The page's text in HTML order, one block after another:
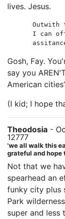
lives. Jesus.
Outwith
I can
Gosh, Fay.
say you
American
(I kid; I hope
Theodosia -
12777
'we all walk this
grateful and hope
Not that we
spearhead an
funky city plus
Park
super and less